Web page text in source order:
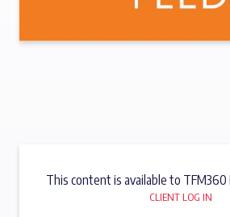
This content is available to TFM360
CLIENT LOG IN